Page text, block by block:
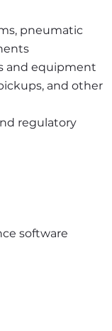
pneumatic
and equipment
and other
regulatory
software